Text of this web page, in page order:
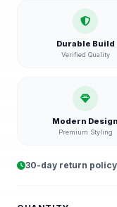
Durable Build
Verified Quality
Modern Design
Premium Styling
30-day return policy